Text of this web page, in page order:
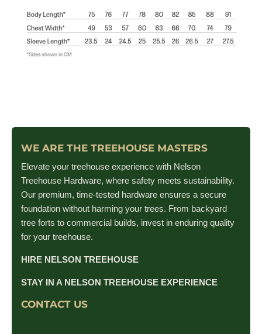
WE ARE THE TREEHOUSE MASTERS
Elevate your treehouse experience with Nelson
Treehouse Hardware, where safety meets sustainability.
Our premium, time-tested hardware ensures a secure
foundation without harming your trees. From backyard
tree forts to commercial builds, invest in enduring quality
for your treehouse.
HIRE NELSON TREEHOUSE
STAY IN A NELSON TREEHOUSE EXPERIENCE
CONTACT US